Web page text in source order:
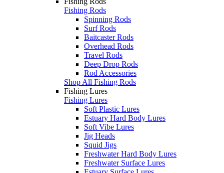
Fishing Rods
Spinning Rods
Surf Rods
Baitcaster Rods
Overhead Rods
Travel Rods
Deep Drop Rods
Rod Accessories
Shop All Fishing Rods
Fishing Lures
Fishing Lures
Soft Plastic Lures
Estuary Hard Body Lures
Soft Vibe Lures
Jig Heads
Squid Jigs
Freshwater Hard Body Lures
Freshwater Surface Lures